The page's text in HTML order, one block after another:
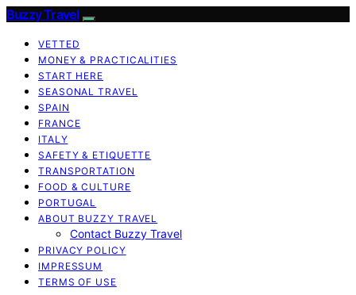
Buzzy Travel
VETTED
MONEY & PRACTICALITIES
START HERE
SEASONAL TRAVEL
SPAIN
FRANCE
ITALY
SAFETY & ETIQUETTE
TRANSPORTATION
FOOD & CULTURE
PORTUGAL
ABOUT BUZZY TRAVEL
Contact Buzzy Travel
PRIVACY POLICY
IMPRESSUM
TERMS OF USE